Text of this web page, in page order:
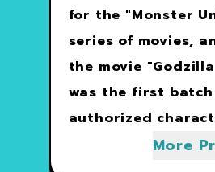
for the "Monster
series of movies,
the movie
was the first
authorized
More